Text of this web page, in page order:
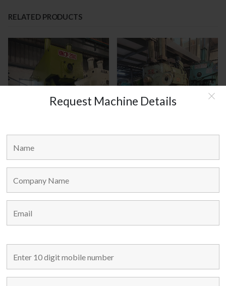
Request Machine Details
RELATED PRODUCTS
HANOUL KOREA MODEL :
HNCP-200
MAIN LINKS